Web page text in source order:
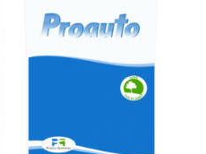
disintegrate dirt and greases that may
be on the bodieworks upon contact on
the surfaces.